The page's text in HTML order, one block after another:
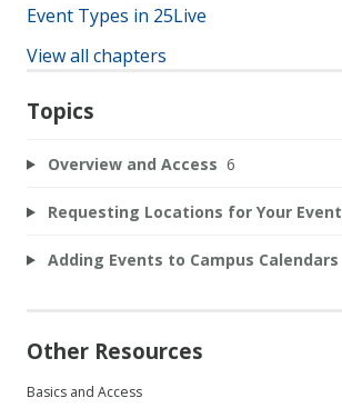
Event Types in 25Live
View all chapters
Topics
Overview and Access 6
Requesting Locations for Your Event
Adding Events to Campus Calendars
Other Resources
Basics and Access